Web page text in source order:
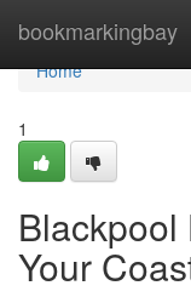
bookmarkingbay
Home
Home
1
Blackpool
Your